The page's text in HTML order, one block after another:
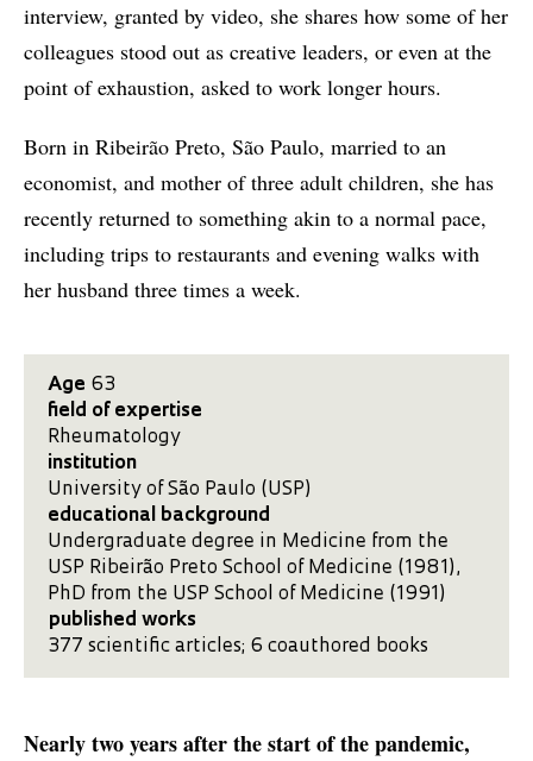
interview, granted by video, she shares how some of her
colleagues stood out as creative leaders, or even at the
point of exhaustion, asked to work longer hours.
Born in Ribeirão Preto, São Paulo, married to an
economist, and mother of three adult children, she has
recently returned to something akin to a normal pace,
including trips to restaurants and evening walks with
her husband three times a week.
Age 63
field of expertise
Rheumatology
institution
University of São Paulo (USP)
educational background
Undergraduate degree in Medicine from the
USP Ribeirão Preto School of Medicine (1981),
PhD from the USP School of Medicine (1991)
published works
377 scientific articles; 6 coauthored books
Nearly two years after the start of the pandemic,